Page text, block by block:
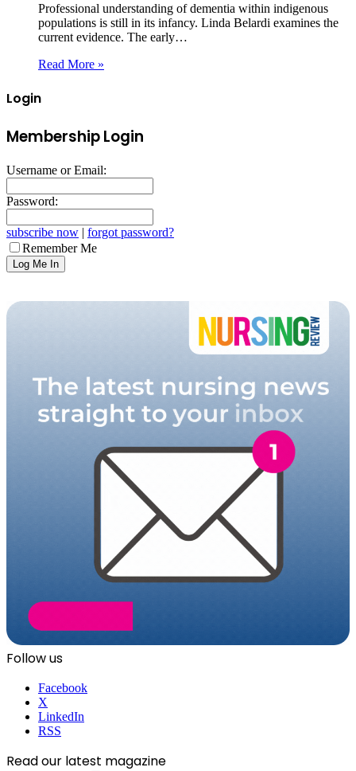
Professional understanding of dementia within indigenous
populations is still in its infancy. Linda Belardi examines the
current evidence. The early…
Read More »
Login
Membership Login
Username or Email:
Password:
subscribe now | forgot password?
Remember Me
Follow us
Facebook
X
LinkedIn
RSS
Read our latest magazine